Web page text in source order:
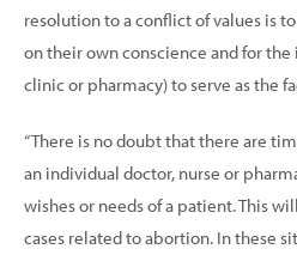
resolution to a conflict of values is
on their own conscience and for
clinic or pharmacy) to serve as the
“There is no doubt that there are
an individual doctor, nurse or
wishes or needs of a patient. This
cases related to abortion. In these